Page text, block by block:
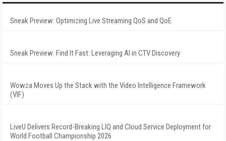
Sneak Preview: Optimizing Live Streaming QoS and QoE
Sneak Preview: Find It Fast: Leveraging AI in CTV Discovery
Wowza Moves Up the Stack with the Video Intelligence Framework
(VIF)
LiveU Delivers Record-Breaking LIQ and Cloud Service Deployment for
World Football Championship 2026